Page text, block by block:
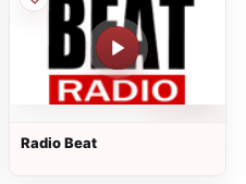
Radio Beat